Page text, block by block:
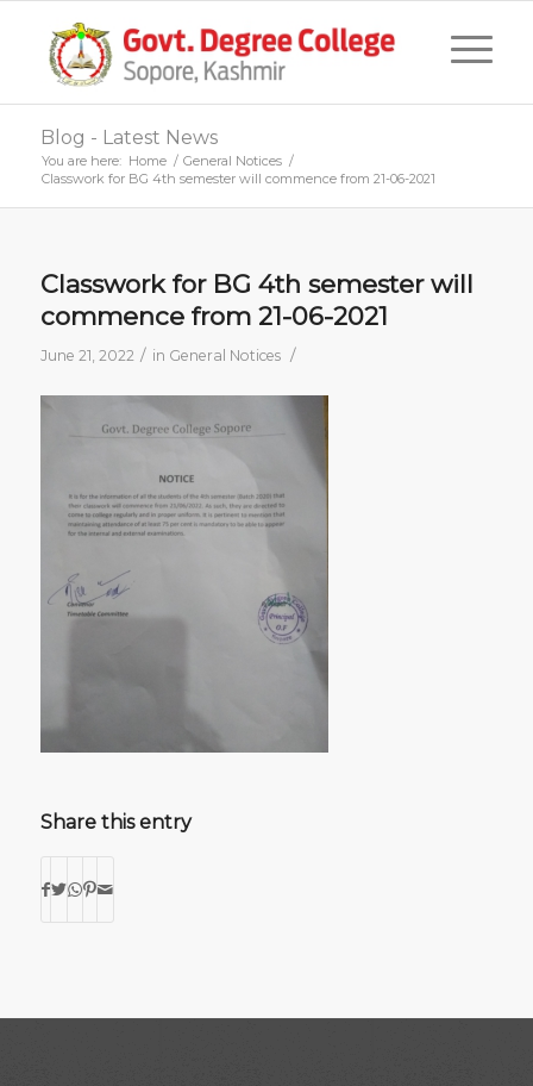
Blog - Latest News
You are here: Home / General Notices /
Classwork for BG 4th semester will commence from 21-06-2021
Classwork for BG 4th semester will
commence from 21-06-2021
June 21, 2022 / in General Notices /
Share this entry